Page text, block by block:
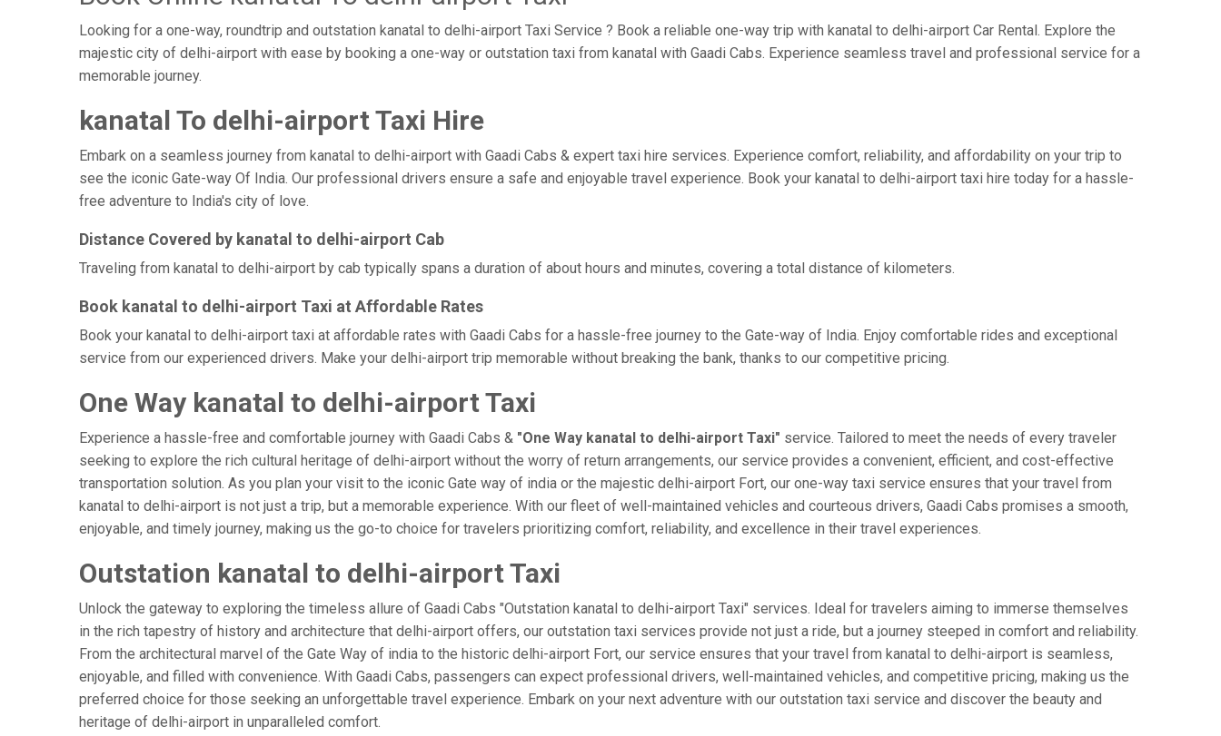
Looking for a one-way, roundtrip and outstation kanatal to delhi-airport Taxi Service ? Book a reliable one-way trip with kanatal to delhi-airport Car Rental. Explore the
majestic city of delhi-airport with ease by booking a one-way or outstation taxi from kanatal with Gaadi Cabs. Experience seamless travel and professional service for a
memorable journey.
kanatal To delhi-airport Taxi Hire
Embark on a seamless journey from kanatal to delhi-airport with Gaadi Cabs & expert taxi hire services. Experience comfort, reliability, and affordability on your trip to
see the iconic Gate-way Of India. Our professional drivers ensure a safe and enjoyable travel experience. Book your kanatal to delhi-airport taxi hire today for a hassle-
free adventure to India's city of love.
Distance Covered by kanatal to delhi-airport Cab
Traveling from kanatal to delhi-airport by cab typically spans a duration of about hours and minutes, covering a total distance of kilometers.
Book kanatal to delhi-airport Taxi at Affordable Rates
Book your kanatal to delhi-airport taxi at affordable rates with Gaadi Cabs for a hassle-free journey to the Gate-way of India. Enjoy comfortable rides and exceptional
service from our experienced drivers. Make your delhi-airport trip memorable without breaking the bank, thanks to our competitive pricing.
One Way kanatal to delhi-airport Taxi
Experience a hassle-free and comfortable journey with Gaadi Cabs & "One Way kanatal to delhi-airport Taxi" service. Tailored to meet the needs of every traveler
seeking to explore the rich cultural heritage of delhi-airport without the worry of return arrangements, our service provides a convenient, efficient, and cost-effective
transportation solution. As you plan your visit to the iconic Gate way of india or the majestic delhi-airport Fort, our one-way taxi service ensures that your travel from
kanatal to delhi-airport is not just a trip, but a memorable experience. With our fleet of well-maintained vehicles and courteous drivers, Gaadi Cabs promises a smooth,
enjoyable, and timely journey, making us the go-to choice for travelers prioritizing comfort, reliability, and excellence in their travel experiences.
Outstation kanatal to delhi-airport Taxi
Unlock the gateway to exploring the timeless allure of Gaadi Cabs "Outstation kanatal to delhi-airport Taxi" services. Ideal for travelers aiming to immerse themselves
in the rich tapestry of history and architecture that delhi-airport offers, our outstation taxi services provide not just a ride, but a journey steeped in comfort and reliability.
From the architectural marvel of the Gate Way of india to the historic delhi-airport Fort, our service ensures that your travel from kanatal to delhi-airport is seamless,
enjoyable, and filled with convenience. With Gaadi Cabs, passengers can expect professional drivers, well-maintained vehicles, and competitive pricing, making us the
preferred choice for those seeking an unforgettable travel experience. Embark on your next adventure with our outstation taxi service and discover the beauty and
heritage of delhi-airport in unparalleled comfort.